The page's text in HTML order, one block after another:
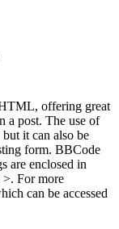
offering great
a post. The use of
it can also be
form. BBCode
are enclosed in
>. For more
can be accessed